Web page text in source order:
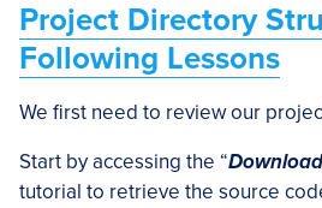
Project Directory
Following Lessons
We first need to review our
Start by accessing the “
tutorial to retrieve the source